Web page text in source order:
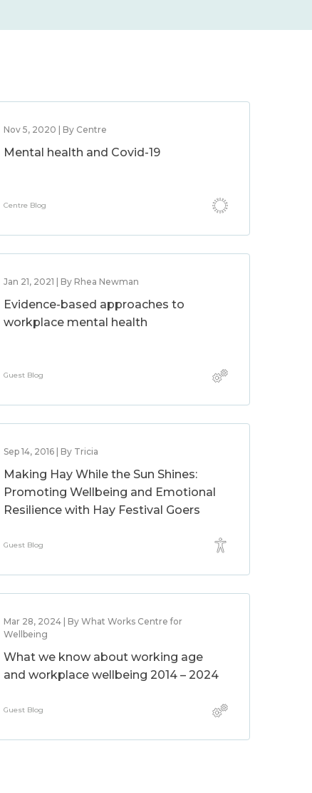
Nov 5, 2020 | By Centre
Mental health and Covid-19
Centre Blog
Jan 21, 2021 | By Rhea Newman
Evidence-based approaches to
workplace mental health
Guest Blog
Sep 14, 2016 | By Tricia
Making Hay While the Sun Shines:
Promoting Wellbeing and Emotional
Resilience with Hay Festival Goers
Guest Blog
Mar 28, 2024 | By What Works Centre for
Wellbeing
What we know about working age
and workplace wellbeing 2014 – 2024
Guest Blog